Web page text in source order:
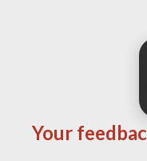
Your